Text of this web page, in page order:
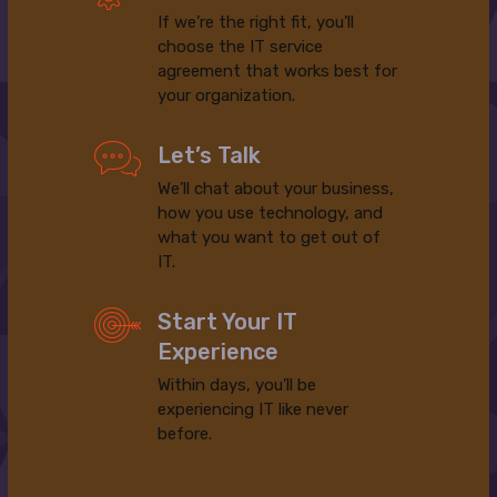
If we’re the right fit, you’ll
choose the IT service
agreement that works best for
your organization.
Let’s Talk
We’ll chat about your business,
how you use technology, and
what you want to get out of
IT.
Start Your IT
Experience
Within days, you’ll be
experiencing IT like never
before.